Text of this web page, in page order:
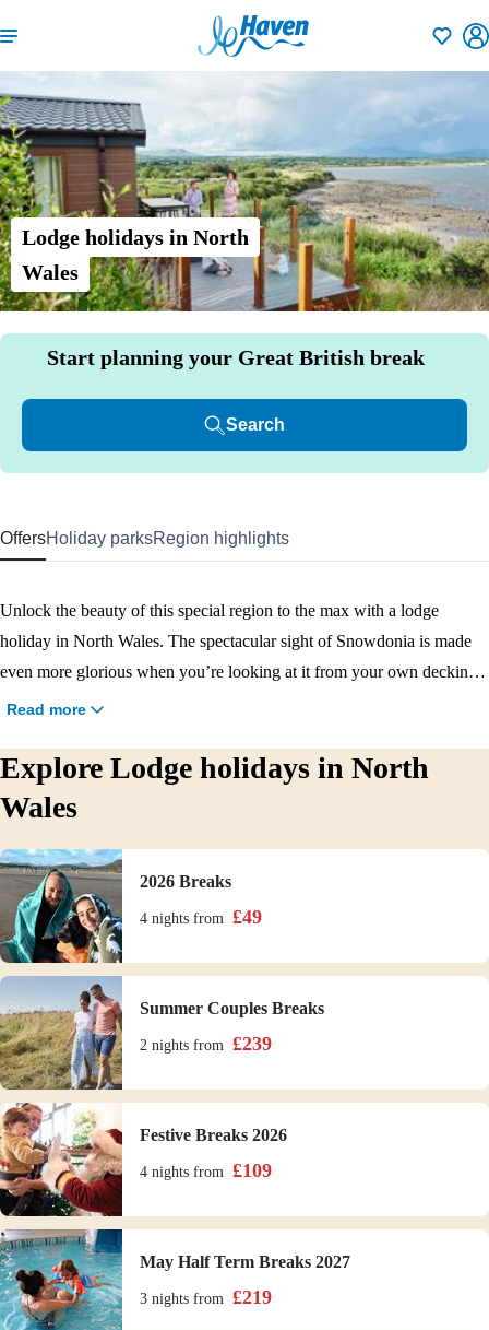
Lodge holidays in North
Wales
Start planning your Great British break
Search
OffersHoliday parksRegion highlights
Unlock the beauty of this special region to the max with a lodge
holiday in North Wales. The spectacular sight of Snowdonia is made
even more glorious when you’re looking at it from your own decking.
The interior of our lodges also adds a little something extra, providing
Wales lodge holiday now!
Read more
Explore Lodge holidays in North
Wales
2026 Breaks
4 nights from £49
Summer Couples Breaks
2 nights from £239
Festive Breaks 2026
4 nights from £109
May Half Term Breaks 2027
3 nights from £219